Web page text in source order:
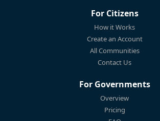
For Citizens
How it Works
Create an Account
All Communities
Contact Us
For Governments
Overview
Pricing